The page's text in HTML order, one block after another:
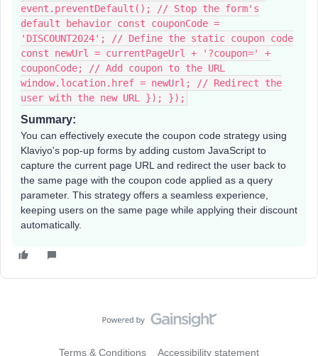
event.preventDefault(); // Stop the form's
default behavior const couponCode =
'DISCOUNT2024'; // Define the static coupon code
const newUrl = currentPageUrl + '?coupon=' +
couponCode; // Add coupon to the URL
window.location.href = newUrl; // Redirect the
user with the new URL }); });
Summary:
You can effectively execute the coupon code strategy using
Klaviyo's pop-up forms by adding custom JavaScript to
capture the current page URL and redirect the user back to
the same page with the coupon code applied as a query
parameter. This strategy offers a seamless experience,
keeping users on the same page while applying their discount
automatically.
Terms & Conditions Accessibility statement